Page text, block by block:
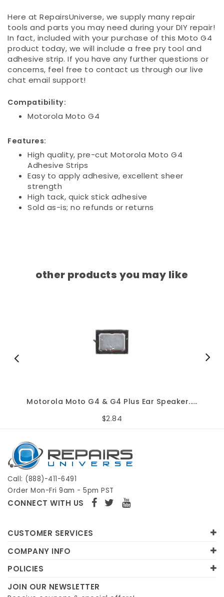
Here at RepairsUniverse, we supply many repair
tools and parts you may need during your DIY repair!
In fact, included with your purchase of this Moto G4
product today, we will include a free pry tool and
adhesive strip. If you have any further questions or
concerns, feel free to contact us through our live
chat email support!
Compatibility:
Motorola Moto G4
Features:
High quality, pre-cut Motorola Moto G4
Adhesive Strips
Easy to apply adhesive, excellent sheer
strength
High tack, quick stick adhesive
Sold as-is; no refunds or returns
other products you may like
Motorola Moto G4 & G4 Plus Ear Speaker.....
$2.84
Call: (888)-411-6491
Order Mon-Fri 9am - 5pm PST
CONNECT WITH US
CUSTOMER SERVICES
COMPANY INFO
POLICIES
JOIN OUR NEWSLETTER